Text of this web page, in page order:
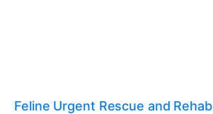
Feline Urgent Rescue and Rehab